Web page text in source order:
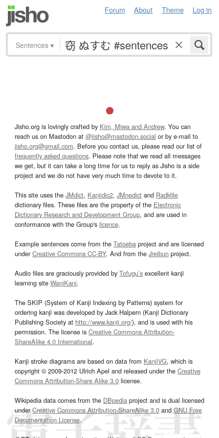
Forum About Theme Log in
Sentences ▾
Jisho.org is lovingly crafted by Kim, Miwa and Andrew. You can
reach us on Mastodon at @jisho@mastodon.social or by e-mail to
jisho.org@gmail.com. Before you contact us, please read our list of
frequently asked questions. Please note that we read all messages
we get, but it can take a long time for us to reply as Jisho is a side
project and we do not have very much time to devote to it.
This site uses the JMdict, Kanjidic2, JMnedict and Radkfile
dictionary files. These files are the property of the Electronic
Dictionary Research and Development Group, and are used in
conformance with the Group's licence.
Example sentences come from the Tatoeba project and are licensed
underCreative Commons CC-BY. And from the Jreibun project.
Audio files are graciously provided by Tofugu’s excellent kanji
learning site WaniKani.
The SKIP (System of Kanji Indexing by Patterns) system for
ordering kanji was developed by Jack Halpern (Kanji Dictionary
Publishing Society at http://www.kanji.org/), and is used with his
permission. The license is Creative Commons Attribution-
ShareAlike 4.0 International.
Kanji stroke diagrams are based on data from KanjiVG, which is
copyright © 2009-2012 Ulrich Apel and released under the Creative
Commons Attribution-Share Alike 3.0 license.
Wikipedia data comes from the DBpedia project and is dual licensed
underCreative Commons Attribution-ShareAlike 3.0and GNU Free
Documentation License.